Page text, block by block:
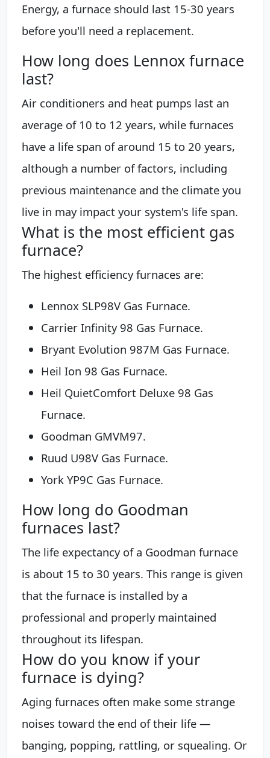
Energy, a furnace should last 15-30 years
before you'll need a replacement.
How long does Lennox furnace
last?
Air conditioners and heat pumps last an
average of 10 to 12 years, while furnaces
have a life span of around 15 to 20 years,
although a number of factors, including
previous maintenance and the climate you
live in may impact your system's life span.
What is the most efficient gas
furnace?
The highest efficiency furnaces are:
Lennox SLP98V Gas Furnace.
Carrier Infinity 98 Gas Furnace.
Bryant Evolution 987M Gas Furnace.
Heil Ion 98 Gas Furnace.
Heil QuietComfort Deluxe 98 Gas
Furnace.
Goodman GMVM97.
Ruud U98V Gas Furnace.
York YP9C Gas Furnace.
How long do Goodman
furnaces last?
The life expectancy of a Goodman furnace
is about 15 to 30 years. This range is given
that the furnace is installed by a
professional and properly maintained
throughout its lifespan.
How do you know if your
furnace is dying?
Aging furnaces often make some strange
noises toward the end of their life —
banging, popping, rattling, or squealing. Or